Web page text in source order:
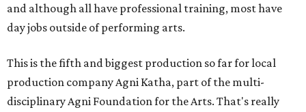
and although all have professional training, most have
day jobs outside of performing arts.
This is the fifth and biggest production so far for local
production company Agni Katha, part of the multi-
disciplinary Agni Foundation for the Arts. That's really